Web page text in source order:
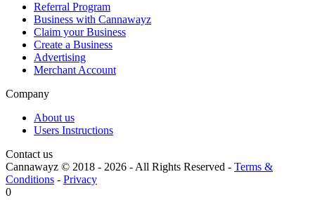
Referral Program
Business with Cannawayz
Claim your Business
Create a Business
Advertising
Merchant Account
Company
About us
Users Instructions
Contact us
Cannawayz © 2018 - 2026 -All Rights Reserved - Terms &
Conditions - Privacy
0